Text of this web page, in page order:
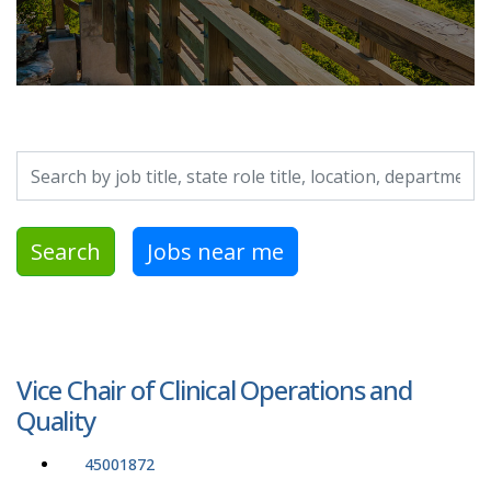
Search by job title, location, department, category, etc.
Search Jobs near me
Vice Chair of Clinical Operations and
Quality
45001872